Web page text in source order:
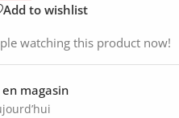
Add to wishlist
watching this product now!
magasin